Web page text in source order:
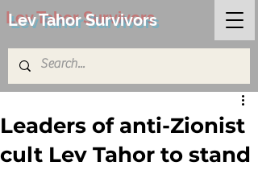
Lev Tahor Survivors
Leaders of anti-Zionist
cult Lev Tahor to stand